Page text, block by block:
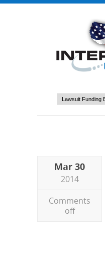
Mar 30
2014
Comments
off